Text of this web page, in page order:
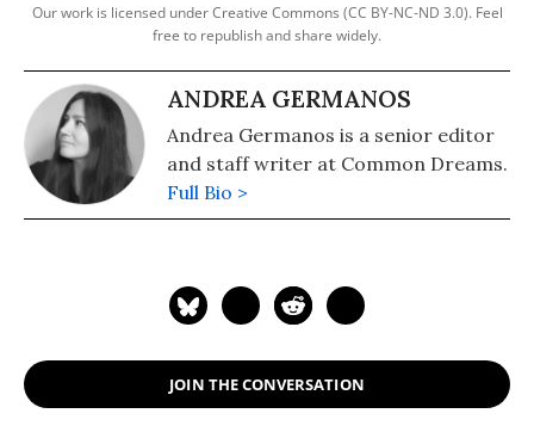
Our work is licensed under Creative Commons (CC BY-NC-ND 3.0). Feel
free to republish and share widely.
ANDREA GERMANOS
Andrea Germanos is a senior editor
and staff writer at Common Dreams.
Full Bio >
JOIN THE CONVERSATION